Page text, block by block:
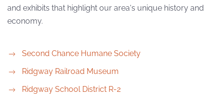
and exhibits that highlight our area's unique history and
economy.
Second Chance Humane Society
Ridgway Railroad Museum
Ridgway School District R-2